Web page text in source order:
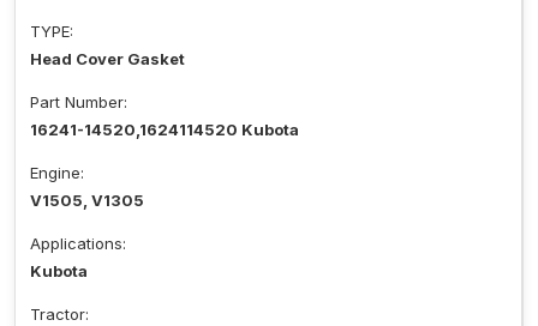
TYPE:
Head Cover Gasket
Part Number:
16241-14520,1624114520 Kubota
Engine:
V1505, V1305
Applications:
Kubota
Tractor: